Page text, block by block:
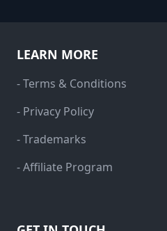
LEARN MORE
- Terms & Conditions
- Privacy Policy
- Trademarks
- Affiliate Program